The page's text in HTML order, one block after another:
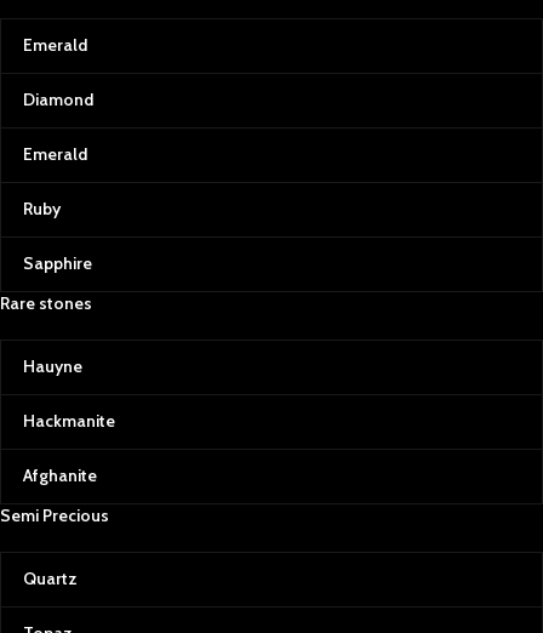
Emerald
Diamond
Emerald
Ruby
Sapphire
Rare stones
Hauyne
Hackmanite
Afghanite
Semi Precious
Quartz